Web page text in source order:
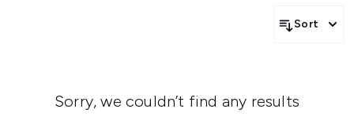
Sort
Sorry, we couldn’t find any results